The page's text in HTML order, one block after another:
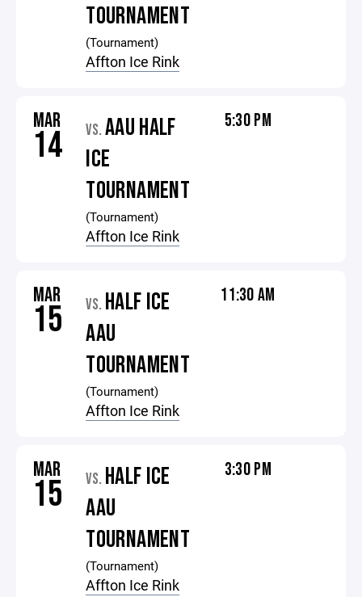
TOURNAMENT
(Tournament)
Affton Ice Rink
MAR
14 VS. AAU HALF
ICE
TOURNAMENT
(Tournament)
Affton Ice Rink
5:30 PM
MAR
15 VS. HALF ICE
AAU
TOURNAMENT
(Tournament)
Affton Ice Rink
11:30 AM
MAR
15 VS. HALF ICE
AAU
TOURNAMENT
(Tournament)
Affton Ice Rink
3:30 PM